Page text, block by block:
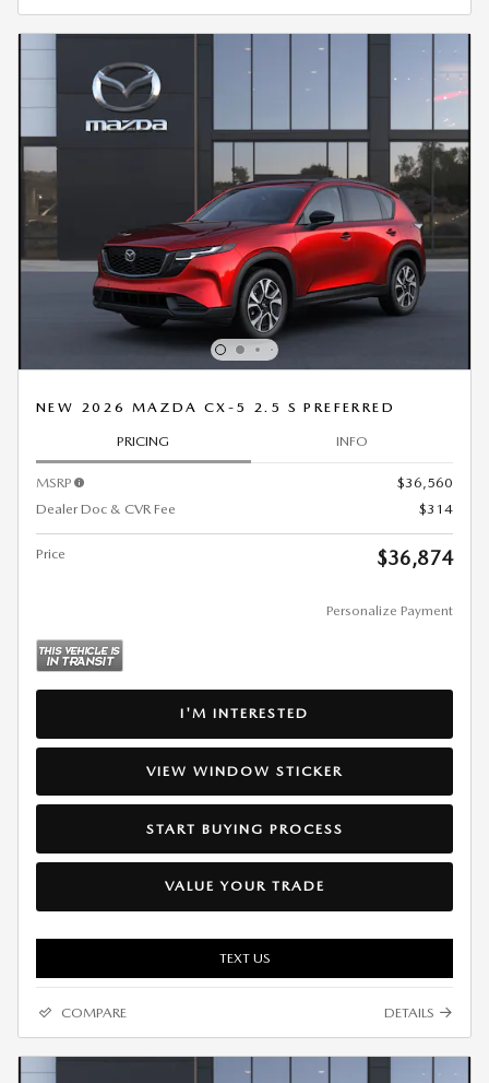
NEW 2026 MAZDA CX-5 2.5 S PREFERRED
PRICING INFO
MSRP
$36,560
Dealer Doc & CVR Fee
$314
Price $36,874
Personalize Payment
I'M INTERESTED
VIEW WINDOW STICKER
START BUYING PROCESS
VALUE YOUR TRADE
TEXT US
COMPARE DETAILS